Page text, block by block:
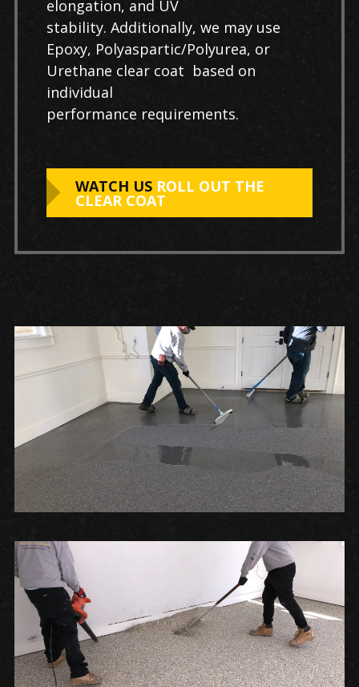
elongation, and UV
stability. Additionally, we may use
Epoxy, Polyaspartic/Polyurea, or
Urethane clear coat based on
individual
performance requirements.
WATCH US ROLL OUT THE
CLEAR COAT